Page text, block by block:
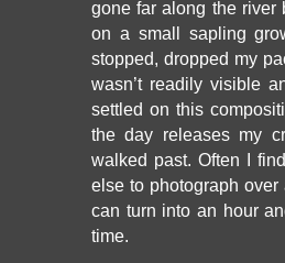
gone far along the river
on a small sapling
stopped, dropped my
wasn’t readily visible
settled on this
the day releases my
walked past. Often I
else to photograph
can turn into an hour
time.